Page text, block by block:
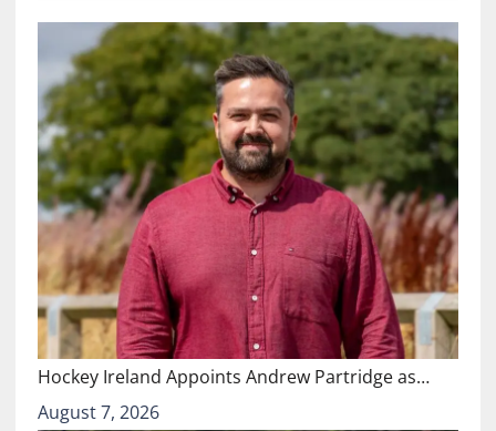
Hockey Ireland Appoints Andrew Partridge as…
August 7, 2026